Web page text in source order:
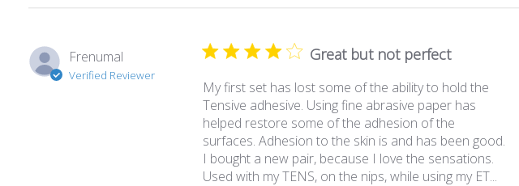
Frenumal
Verified Reviewer
Great but not perfect
My first set has lost some of the ability to hold the
Tensive adhesive. Using fine abrasive paper has
helped restore some of the adhesion of the
surfaces. Adhesion to the skin is and has been good.
I bought a new pair, because I love the sensations.
Used with my TENS, on the nips, while using my ET...